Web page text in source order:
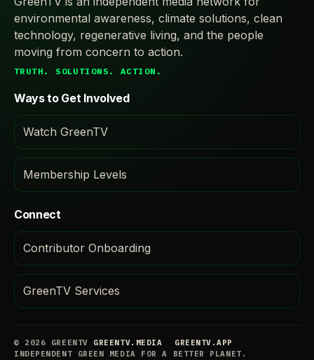
environmental awareness, climate solutions, clean
technology, regenerative living, and the people
moving from concern to action.
TRUTH. SOLUTIONS. ACTION.
Ways to Get Involved
Watch GreenTV
Membership Levels
Connect
Contributor Onboarding
GreenTV Services
© 2026 GREENTV GREENTV.MEDIA
GREENTV.APP
INDEPENDENT GREEN MEDIA FOR A BETTER PLANET.